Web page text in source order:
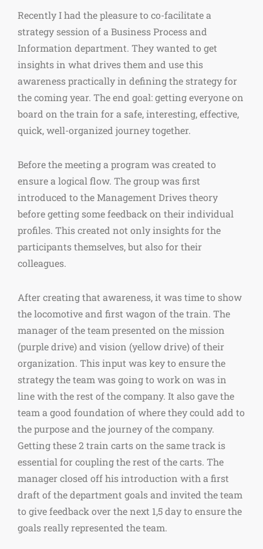
Recently I had the pleasure to co-facilitate a
strategy session of a Business Process and
Information department. They wanted to get
insights in what drives them and use this
awareness practically in defining the strategy for
the coming year. The end goal: getting everyone on
board on the train for a safe, interesting, effective,
quick, well-organized journey together.
Before the meeting a program was created to
ensure a logical flow. The group was first
introduced to the Management Drives theory
before getting some feedback on their individual
profiles. This created not only insights for the
participants themselves, but also for their
colleagues.
After creating that awareness, it was time to show
the locomotive and first wagon of the train. The
manager of the team presented on the mission
(purple drive) and vision (yellow drive) of their
organization. This input was key to ensure the
strategy the team was going to work on was in
line with the rest of the company. It also gave the
team a good foundation of where they could add to
the purpose and the journey of the company.
Getting these 2 train carts on the same track is
essential for coupling the rest of the carts. The
manager closed off his introduction with a first
draft of the department goals and invited the team
to give feedback over the next 1,5 day to ensure the
goals really represented the team.